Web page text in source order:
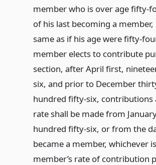
member who is over age fifty-
of his last becoming a member,
same as if his age were fifty-
member elects to contribute
section, after April first,
six, and prior to December
hundred fifty-six, contributions
rate shall be made from
hundred fifty-six, or from the
became a member, whichever
member’s rate of contribution